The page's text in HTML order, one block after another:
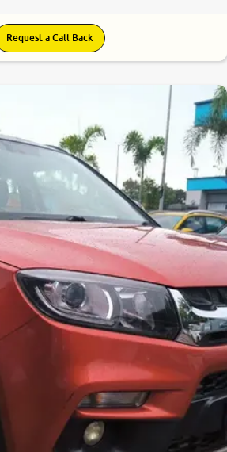
Request a Call Back